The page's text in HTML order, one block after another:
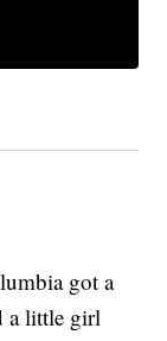
got a
a little girl